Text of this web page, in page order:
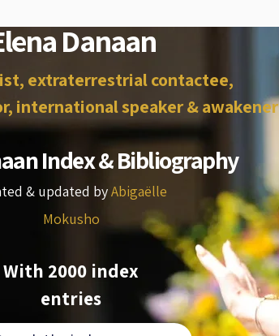
Danaan
extraterrestrial contactee,
international speaker & awakener
Index & Bibliography
& updated byAbigaëlle
Mokusho
With 2000 index
entries